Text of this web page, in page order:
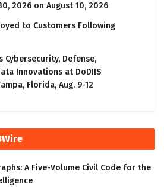
2026 on August 10, 2026
to Customers Following
Cybersecurity, Defense,
Innovations at DoDIIS
Florida, Aug. 9-12
A Five-Volume Civil Code for the